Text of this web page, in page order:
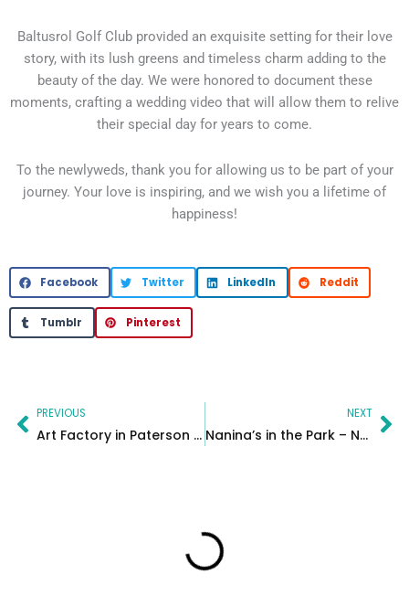
Baltusrol Golf Club provided an exquisite setting for their love
story, with its lush greens and timeless charm adding to the
beauty of the day. We were honored to document these
moments, crafting a wedding video that will allow them to relive
their special day for years to come.
To the newlyweds, thank you for allowing us to be part of your
journey. Your love is inspiring, and we wish you a lifetime of
happiness!
Facebook Twitter LinkedIn Reddit
Tumblr Pinterest
Prev
PREVIOUS
Art Factory in Paterson New Jersey – MC Productions
NEXT
Nanina’s in the Park – NJ Wedding photographer